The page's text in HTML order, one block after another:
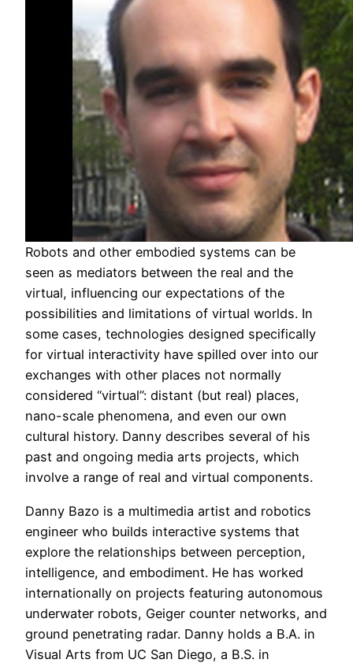
Robots and other embodied systems can be
seen as mediators between the real and the
virtual, influencing our expectations of the
possibilities and limitations of virtual worlds. In
some cases, technologies designed specifically
for virtual interactivity have spilled over into our
exchanges with other places not normally
considered “virtual”: distant (but real) places,
nano-scale phenomena, and even our own
cultural history. Danny describes several of his
past and ongoing media arts projects, which
involve a range of real and virtual components.
Danny Bazo is a multimedia artist and robotics
engineer who builds interactive systems that
explore the relationships between perception,
intelligence, and embodiment. He has worked
internationally on projects featuring autonomous
underwater robots, Geiger counter networks, and
ground penetrating radar. Danny holds a B.A. in
Visual Arts from UC San Diego, a B.S. in